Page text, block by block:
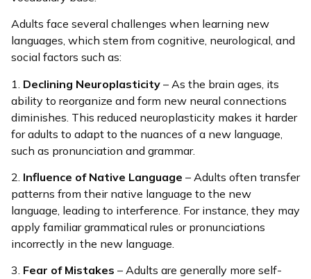
Adults face several challenges when learning new
languages, which stem from cognitive, neurological, and
social factors such as:
1. Declining Neuroplasticity – As the brain ages, its
ability to reorganize and form new neural connections
diminishes. This reduced neuroplasticity makes it harder
for adults to adapt to the nuances of a new language,
such as pronunciation and grammar.
2. Influence of Native Language – Adults often transfer
patterns from their native language to the new
language, leading to interference. For instance, they may
apply familiar grammatical rules or pronunciations
incorrectly in the new language.
3. Fear of Mistakes – Adults are generally more self-